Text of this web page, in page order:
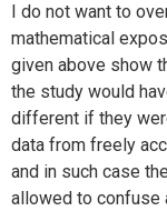
I do not want to
mathematical
given above show
the study would
different if they
data from freely
and in such case
allowed to confuse